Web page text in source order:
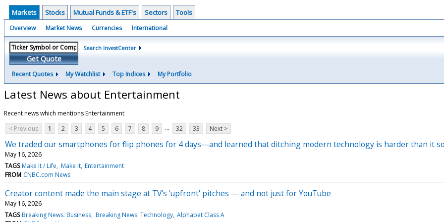
Markets Stocks Mutual Funds & ETF's Sectors Tools
Overview Market News Currencies International
Get Quote
Search InvestCenter
Recent Quotes My Watchlist Top Indices My Portfolio
Latest News about Entertainment
Recent news which mentions Entertainment
< Previous
1 2 3 4 5 6 7 8 9 ... 32 33 Next >
We traded our smartphones for flip phones for 4 days—and learned that ditching modern technology is harder than it
May 16, 2026
TAGS Make It / Life Make It Entertainment
FROM CNBC.com News
Creator content made the main stage at TV's 'upfront' pitches — and not just for YouTube
May 16, 2026
TAGS Breaking News: Business Breaking News: Technology Alphabet Class A